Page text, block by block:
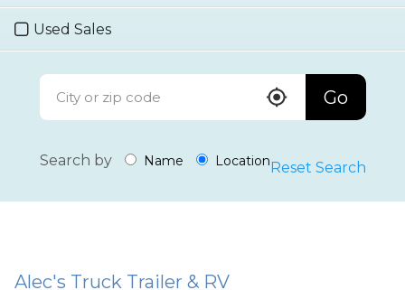
Used Sales
Go
Search by Name LocationReset Search
Alec's Truck Trailer & RV